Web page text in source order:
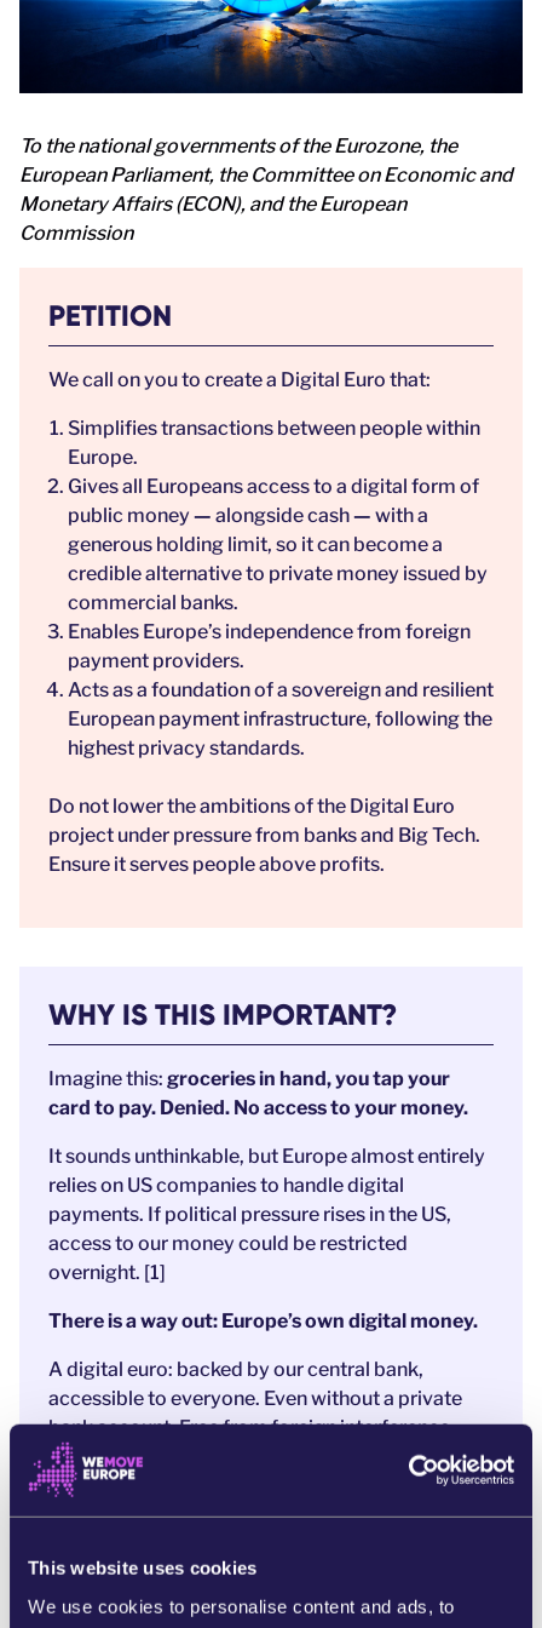
This website uses cookies
We use cookies to personalise content and ads, to
To the national governments of the Eurozone, the
European Parliament, the Committee on Economic and
Monetary Affairs (ECON), and the European
Commission
PETITION
We call on you to create a Digital Euro that:
Simplifies transactions between people within
Europe.
Gives all Europeans access to a digital form of
public money — alongside cash— with a
generous holding limit, so it can become a
credible alternative to private money issued by
commercial banks.
Enables Europe’s independence from foreign
payment providers.
Acts as a foundation of a sovereign and resilient
European payment infrastructure, following the
highest privacy standards.
Do not lower the ambitions of the Digital Euro
project under pressure from banks and Big Tech.
Ensure it serves people above profits.
WHY IS THIS IMPORTANT?
Imagine this: groceries in hand, you tap your
card to pay. Denied. No access to your money.
It sounds unthinkable, but Europe almost entirely
relies on US companies to handle digital
payments. If political pressure rises in the US,
access to our money could be restricted
overnight. [1]
There is a way out: Europe’s own digital money.
A digital euro: backed by our central bank,
accessible to everyone. Even without a private
bank account.Free from foreign interference.
After years of preparation,
a strong proposal is
now on the table
panicking. They’repushing hard to weaken the
companies like MasterCard and PayPal.